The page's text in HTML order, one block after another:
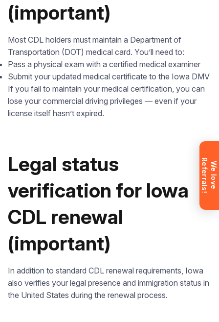
(important)
Most CDL holders must maintain a Department of
Transportation (DOT) medical card. You’ll need to:
Pass a physical exam with a certified medical examiner
Submit your updated medical certificate to the Iowa DMV
If you fail to maintain your medical certification, you can
lose your commercial driving privileges — even if your
license itself hasn’t expired.
Legal status
verification for Iowa
CDL renewal
(important)
In addition to standard CDL renewal requirements, Iowa
also verifies your legal presence and immigration status in
the United States during the renewal process.
Leave your details and we’ll give you a free
consultation about the training process and job
opportunities after graduation. Or call us directly at
+1 844 227 2162— support available in English,
Ukrainian and Russian.
Request submitted. We’ll contact you
shortly to answer your questions.
Don’t want to wait? Create your
account now and get instant access to
required).
Check it out
W
e
l
o
v
e
Re
f
e
r
r
a
l
s
!